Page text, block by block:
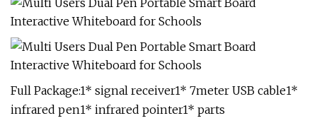
Full Package:1* signal receiver1* 7meter USB cable1*
infrared pen1* infrared pointer1* parts